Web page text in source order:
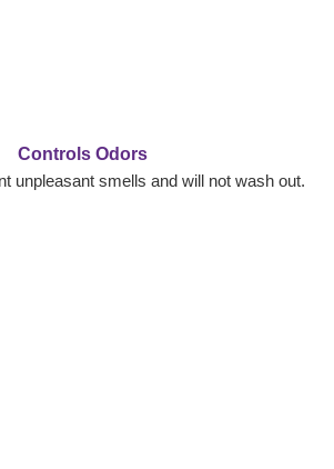
Controls Odors
unpleasant smells and will not wash out.